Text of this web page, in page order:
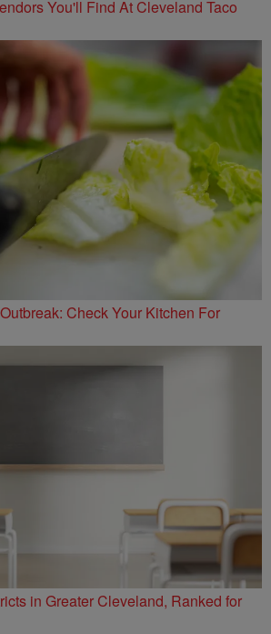
You'll Find At Cleveland Taco
Check Your Kitchen For
in Greater Cleveland, Ranked for